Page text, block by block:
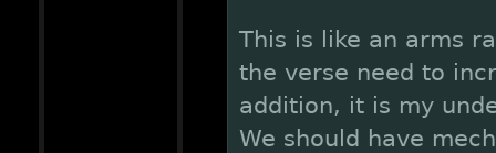
This is like an arms
the verse need to
addition, it is my
We should have